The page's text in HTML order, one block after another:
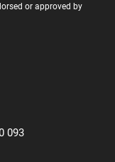
or approved by
093